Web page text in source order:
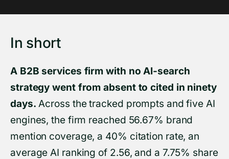
In short
A B2B services firm with no AI-search
strategy went from absent to cited in ninety
days. Across the tracked prompts and five AI
engines, the firm reached 56.67% brand
mention coverage, a 40% citation rate, an
average AI ranking of 2.56, and a 7.75% share